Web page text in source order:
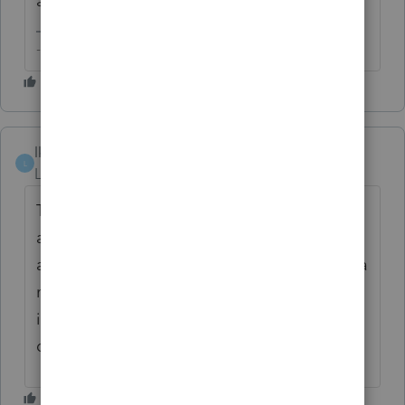
-- Click here to vote.
lkgcpa
Level 3
Tom, you are correct. I also would
appreciate the ability to store all of the
assets within one activity instead of having a
massive list of assets. The massive list is,
indeed, cumbersome and it makes it more
difficult upon the disposition of an activity.